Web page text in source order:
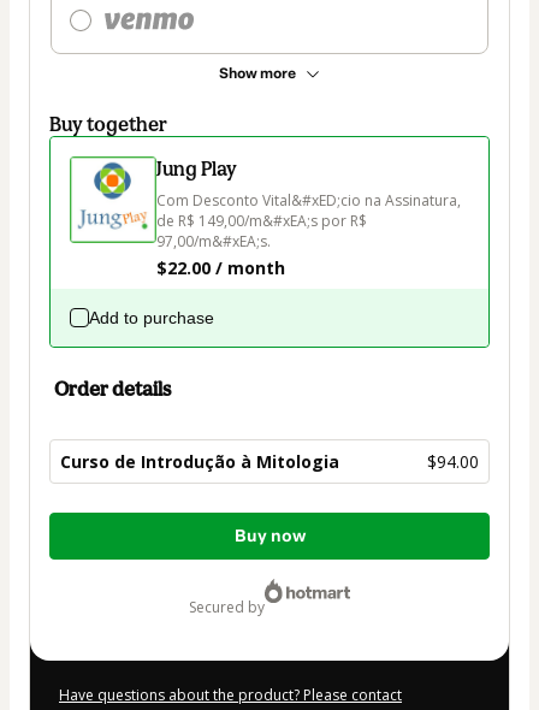
Show more
Buy together
Jung Play
Com Desconto Vital&#xED;cio na Assinatura,
de R$ 149,00/m&#xEA;s por R$
97,00/m&#xEA;s.
$22.00 / month
Add to purchase
Order details
Curso de Introdução à Mitologia $94.00
Total
Buy now
secured by
Have questions about the product? Please contact